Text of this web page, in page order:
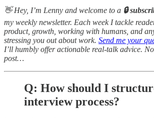
👋 Hey, I’m Lenny and welcome to a 🔒
my weekly newsletter. Each week I tackle
product, growth, working with humans, and
stressing you out about work. Send me your
I’ll humbly offer actionable real-talk advice.
post…
Q: How should I
interview process?